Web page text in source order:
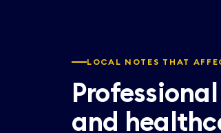
LOCAL NOTES THAT
and